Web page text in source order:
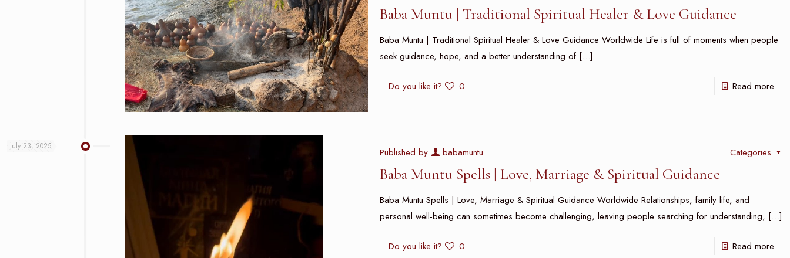
Baba Muntu | Traditional Spiritual Healer & Love Guidance
Baba Muntu | Traditional Spiritual Healer & Love Guidance Worldwide Life is full of moments when people
seek guidance, hope, and a better understanding of […]
Do you like it? 0 Read more
July 23, 2025 Published by babamuntu Categories
Baba Muntu Spells | Love, Marriage & Spiritual Guidance
Baba Muntu Spells | Love, Marriage & Spiritual Guidance Worldwide Relationships, family life, and
personal well-being can sometimes become challenging, leaving people searching for understanding, […]
Do you like it? 0 Read more